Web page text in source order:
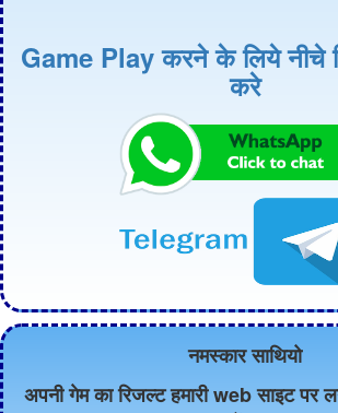
Game Play करने के लिये नीचे
करे
नमस्कार साथियो
अपनी गेम का रिजल्ट हमारी web साइट पर